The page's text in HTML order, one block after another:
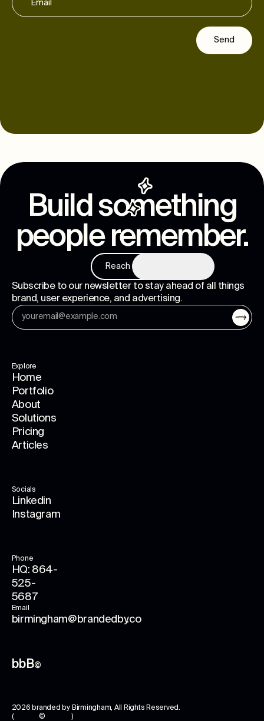
Send
Build something
people remember.
Reach us
Subscribe to our newsletter to stay ahead of all things
brand, user experience, and advertising.
Explore
Home
Portfolio
About
Solutions
Pricing
Articles
Socials
Linkedin
Instagram
Phone
HQ: 864-
525-
5687
Email
birmingham@brandedby.co
bbB©
2026 branded by Birmingham, All Rights Reserved.
( © )